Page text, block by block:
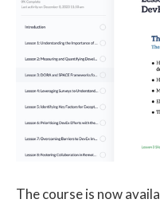
The course is now